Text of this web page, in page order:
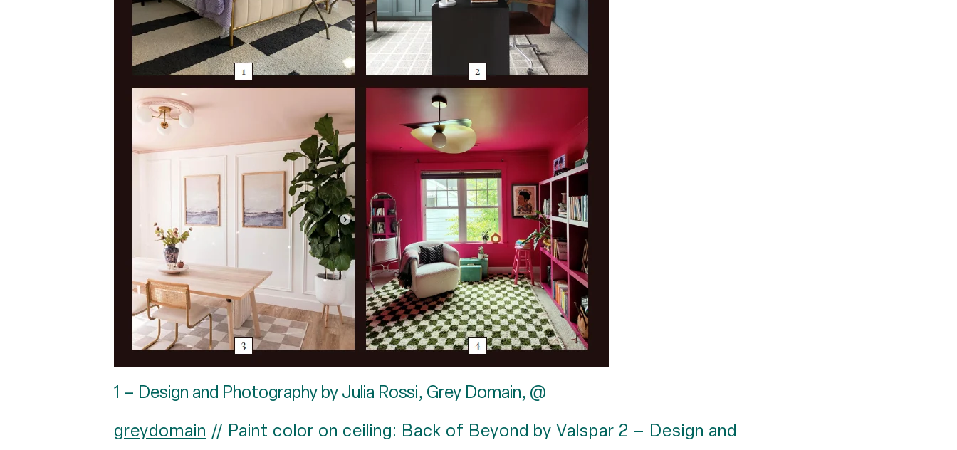
1 – Design and Photography by Julia Rossi, Grey Domain, @
greydomain // Paint color on ceiling: Back of Beyond by Valspar 2 – Design and